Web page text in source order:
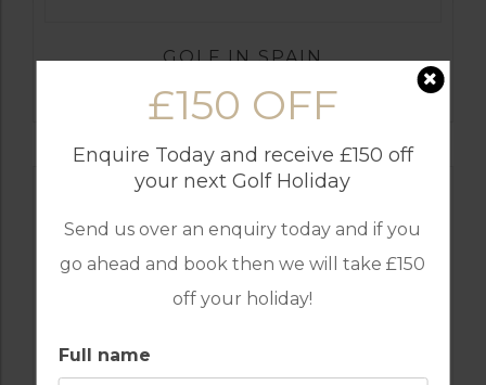
£150 OFF
Enquire Today and receive £150 off
your next Golf Holiday
Send us over an enquiry today and if you
go ahead and book then we will take £150
off your holiday!
Full name
GOLF IN SPAIN